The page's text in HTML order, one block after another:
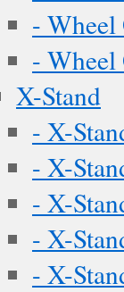
-
-
X-Stand
- X-
- X-
- X-
- X-
- X-